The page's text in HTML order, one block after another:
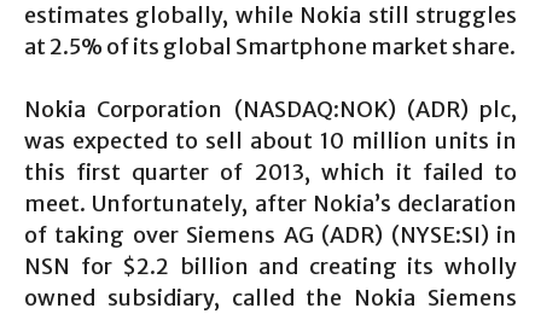
estimates globally, while Nokia still struggles
at 2.5% of its global Smartphone market share.
Nokia Corporation (NASDAQ:NOK) (ADR) plc,
was expected to sell about 10 million units in
this first quarter of 2013, which it failed to
meet. Unfortunately, after Nokia’s declaration
of taking over Siemens AG (ADR) (NYSE:SI) in
NSN for $2.2 billion and creating its wholly
owned subsidiary, called the Nokia Siemens